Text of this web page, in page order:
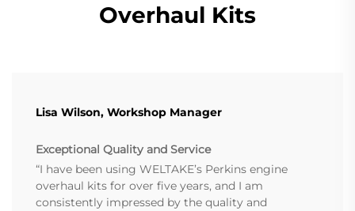
Overhaul Kits
Lisa Wilson, Workshop Manager
Exceptional Quality and Service
“I have been using WELTAKE’s Perkins engine
overhaul kits for over five years, and I am
consistently impressed by the quality and